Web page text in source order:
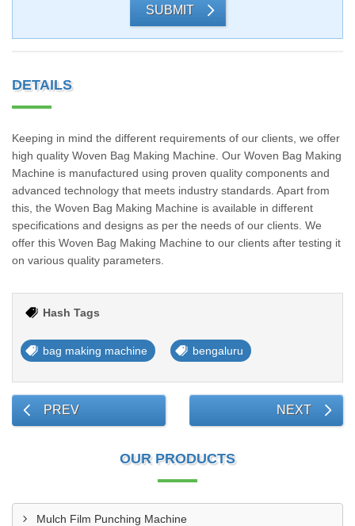
SUBMIT
DETAILS
Keeping in mind the different requirements of our clients, we offer
high quality Woven Bag Making Machine. Our Woven Bag Making
Machine is manufactured using proven quality components and
advanced technology that meets industry standards. Apart from
this, the Woven Bag Making Machine is available in different
specifications and designs as per the needs of our clients. We
offer this Woven Bag Making Machine to our clients after testing it
on various quality parameters.
Hash Tags
bag making machine bengaluru
PREV NEXT
OUR PRODUCTS
Mulch Film Punching Machine